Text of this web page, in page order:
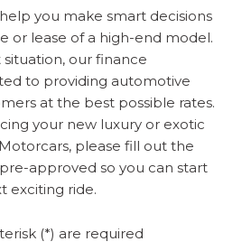
you make smart decisions
or lease of a high-end model.
our finance
to providing automotive
at the best possible rates.
your new luxury or exotic
please fill out the
approved so you can start
exciting ride.
(*) are required